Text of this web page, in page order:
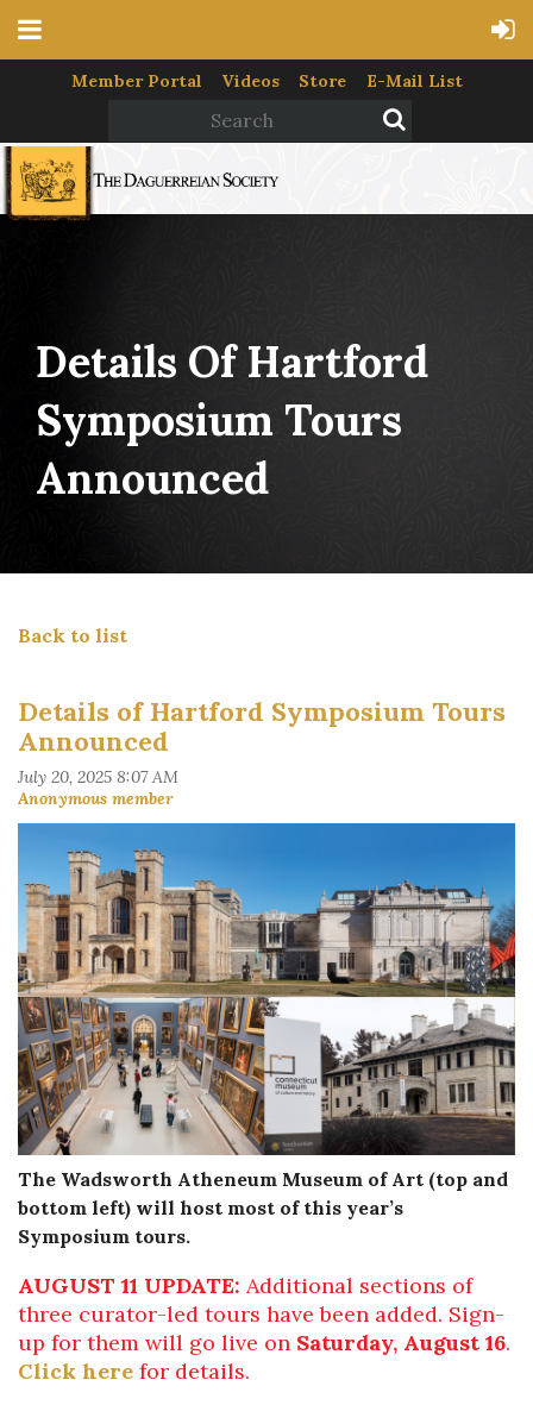
Member Portal Videos Store E-Mail List
Details Of Hartford
Symposium Tours
Announced
Back to list
Details of Hartford Symposium Tours
Announced
The Wadsworth Atheneum Museum of Art (top and
bottom left) will host most of this year’s
Symposium tours.
AUGUST 11 UPDATE: Additional sections of
three curator-led tours have been added. Sign-
up for them will go live on Saturday, August 16.
Click here for details.